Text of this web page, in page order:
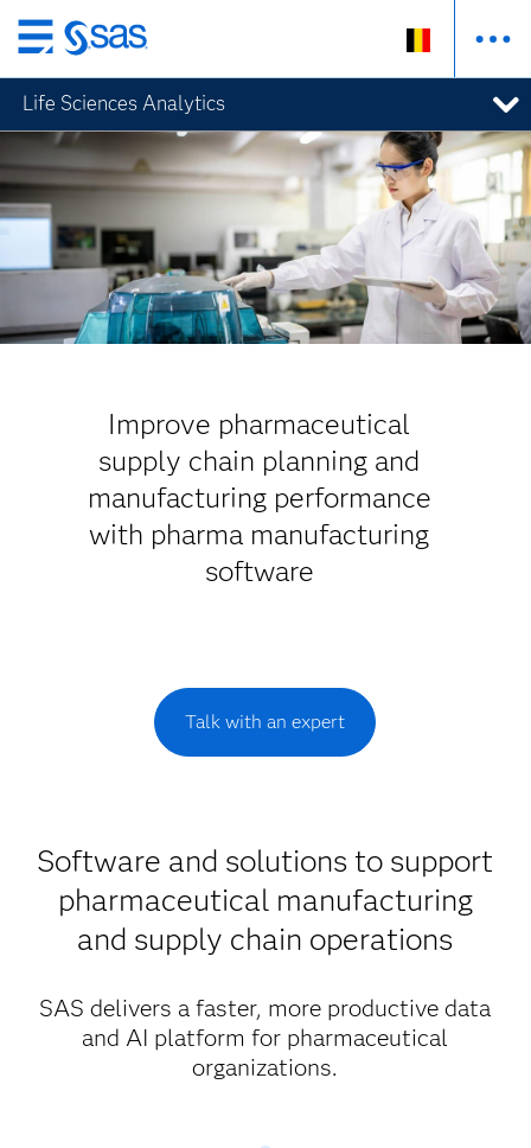
Skip
to
main
content
Life Sciences Analytics
Improve pharmaceutical
supply chain planning and
manufacturing performance
with pharma manufacturing
software
Talk with an expert
Software and solutions to support
pharmaceutical manufacturing
and supply chain operations
SAS delivers a faster, more productive data
and AI platform for pharmaceutical
organizations.